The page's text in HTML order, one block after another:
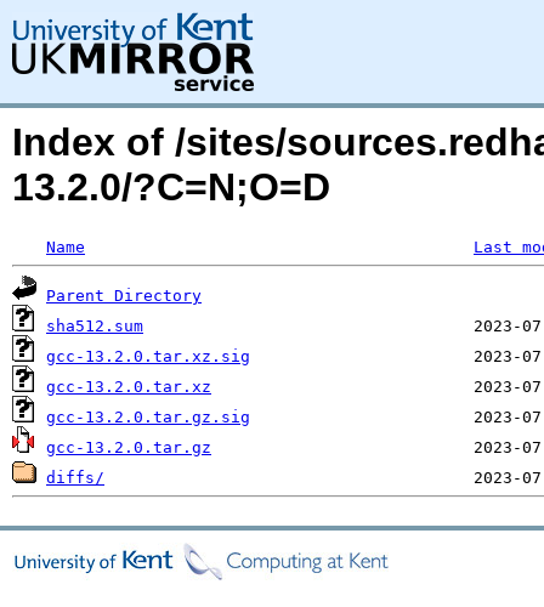
Index of /sites/
13.2.0/?C=N;O=D
Name Last
Parent Directory
sha512.sum
gcc-13.2.0.tar.xz.sig
gcc-13.2.0.tar.xz
gcc-13.2.0.tar.gz.sig
gcc-13.2.0.tar.gz
diffs/